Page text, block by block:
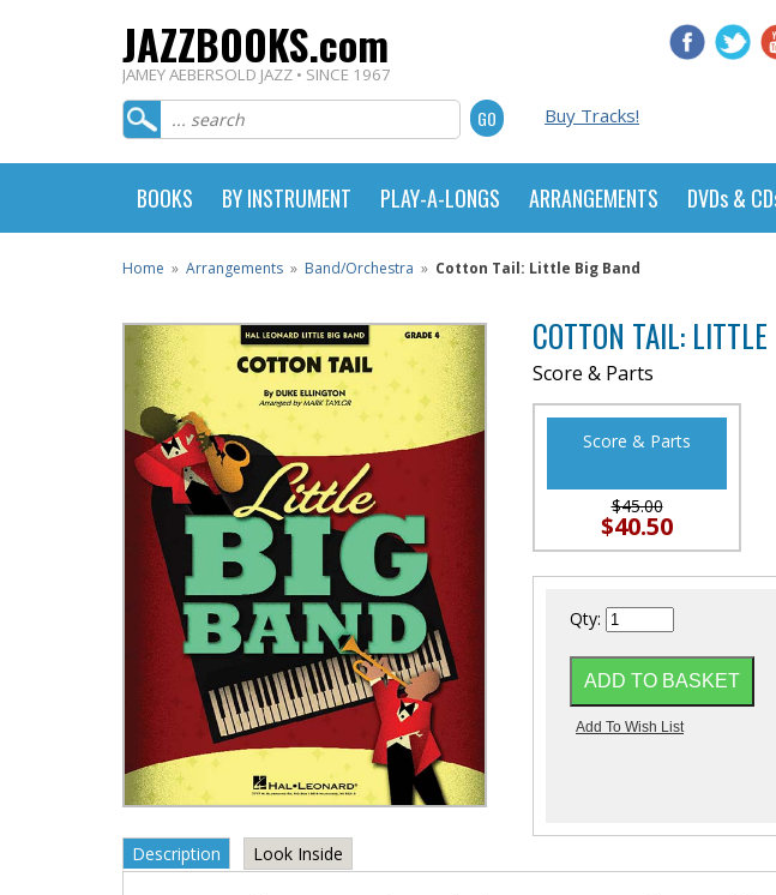
JAZZBOOKS.com
JAMEY AEBERSOLD JAZZ • SINCE 1967
Buy Tracks!
BOOKS BY INSTRUMENT PLAY-A-LONGS ARRANGEMENTS DVDs &
Home » Arrangements » Band/Orchestra » Cotton Tail: Little Big Band
COTTON TAIL:
Score & Parts
Score & Parts
$45.00
$40.50
Qty:
Description Look Inside